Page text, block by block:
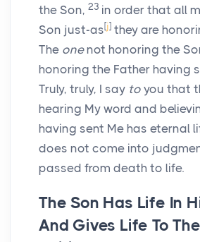
the Son, 23 in order that all
Son just-as [j] they are
The onenot honoring the
honoring the Father having
Truly, truly, I say to you that
hearing My word and
having sent Me has eternal
does not come into
passed from death to life.
The Son Has Life In
And Gives Life To The